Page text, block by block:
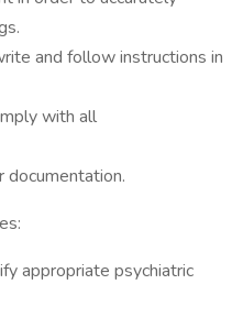
and follow instructions in
with all
appropriate psychiatric